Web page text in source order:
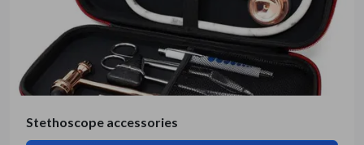
Stethoscope accessories